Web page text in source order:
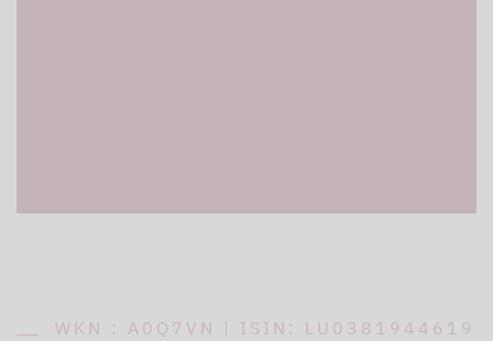
WKN : A0Q7VN | ISIN: LU0381944619